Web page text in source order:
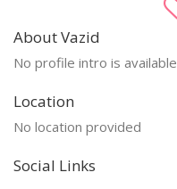
About Vazid
No profile intro is available
Location
No location provided
Social Links